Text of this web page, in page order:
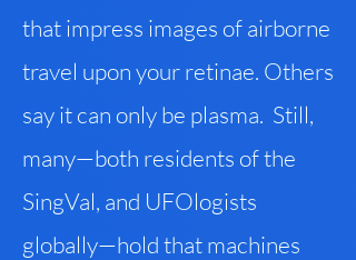
that impress images of airborne
travel upon your retinae. Others
say it can only be plasma. Still,
many—both residents of the
SingVal, and UFOlogists
globally—hold that machines